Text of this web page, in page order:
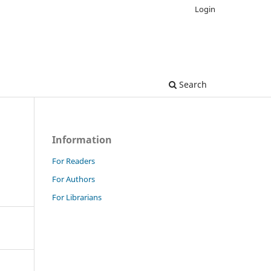
Search
Login
Information
For Readers
For Authors
For Librarians